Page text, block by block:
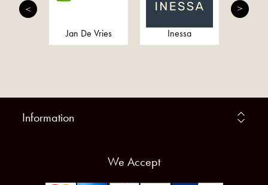
Jan De Vries Inessa
Information
We Accept